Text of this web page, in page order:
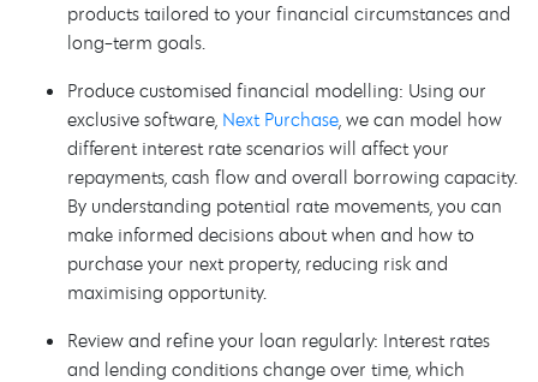
products tailored to your financial circumstances and
long-term goals.
Produce customised financial modelling: Using our
exclusive software, Next Purchase, we can model how
different interest rate scenarios will affect your
repayments, cash flow and overall borrowing capacity.
By understanding potential rate movements, you can
make informed decisions about when and how to
purchase your next property, reducing risk and
maximising opportunity.
Review and refine your loan regularly: Interest rates
and lending conditions change over time, which